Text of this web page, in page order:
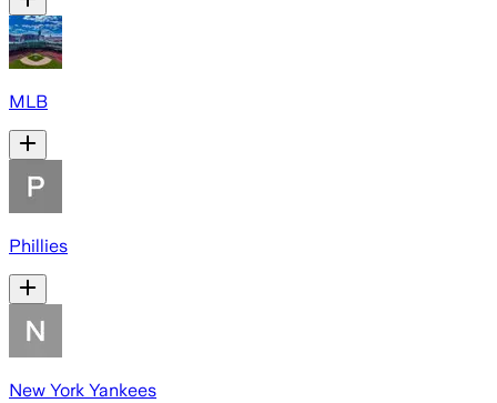
MLB
Phillies
New York Yankees